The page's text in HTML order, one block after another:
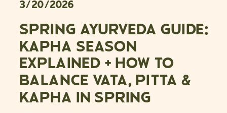
SPRING AYURVEDA GUIDE:
KAPHA SEASON
EXPLAINED + HOW TO
BALANCE VATA, PITTA &
KAPHA IN SPRING
3/20/2026